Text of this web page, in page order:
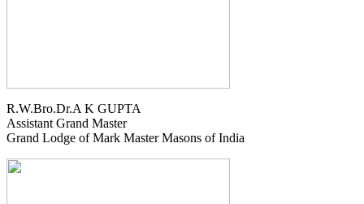
R.W.Bro.Dr.A K GUPTA
Assistant Grand Master
Grand Lodge of Mark Master Masons of India